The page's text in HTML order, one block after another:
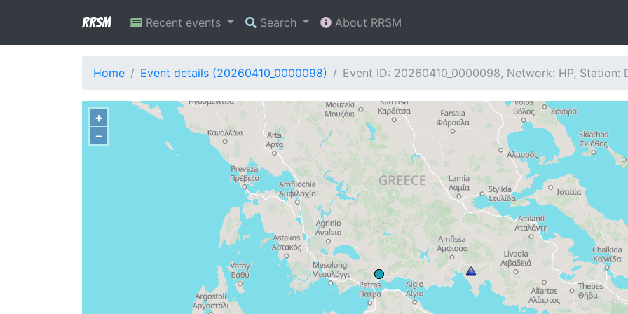
RRSM Recent events Search About RRSM
Home Event details (20260410_0000098) Event ID: 20260410_0000098, Network: HP, Station:
+
−